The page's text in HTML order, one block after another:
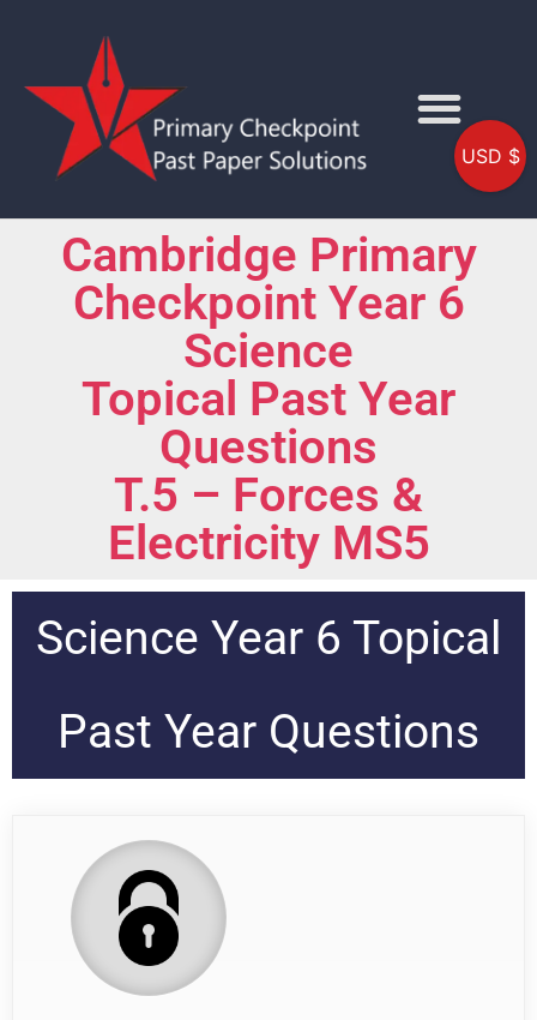
Cambridge Primary
Checkpoint Year 6
Science
Topical Past Year
Questions
T.5 – Forces &
Electricity MS5
Science Year 6 Topical
Past Year Questions
USD $